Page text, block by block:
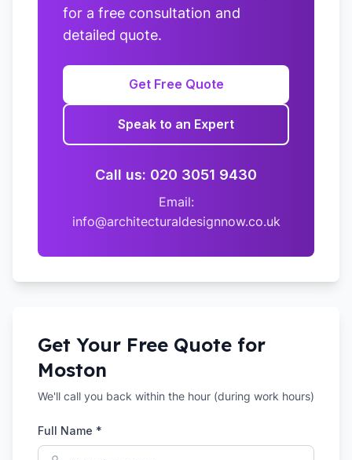
for a free consultation and
detailed quote.
Get Free Quote
Speak to an Expert
Call us: 020 3051 9430
Email:
info@architecturaldesignnow.co.uk
Get Your Free Quote for
Moston
We'll call you back within the hour (during work hours)
Full Name *